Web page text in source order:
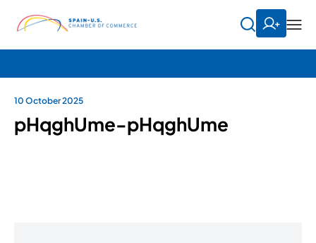
10 October 2025
pHqghUme-pHqghUme